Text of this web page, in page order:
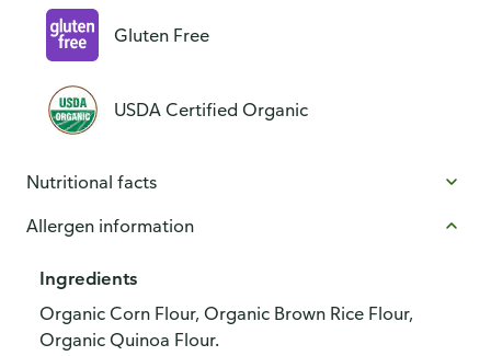
Gluten Free
USDA Certified Organic
Nutritional facts
Allergen information
Ingredients
Organic Corn Flour, Organic Brown Rice Flour,
Organic Quinoa Flour.